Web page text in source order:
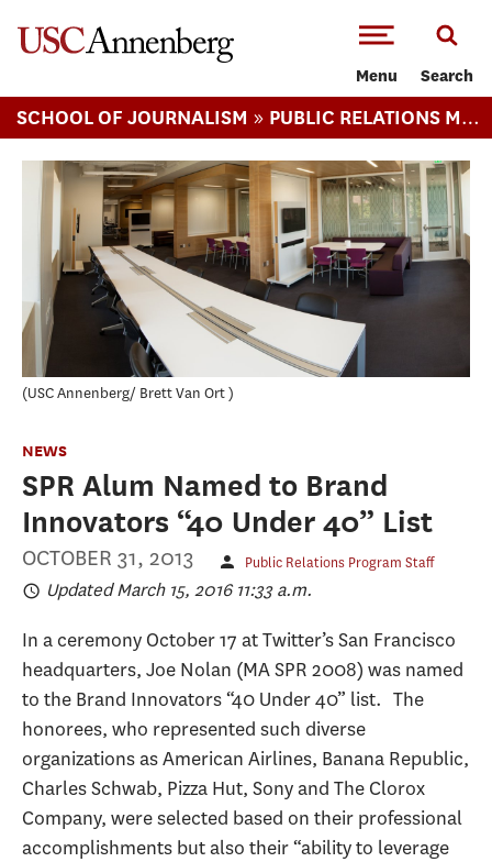
Menu Search
SCHOOL OF JOURNALISM » PUBLIC RELATIONS MA
USC Annenberg/ Brett Van Ort
NEWS
SPR Alum Named to Brand
Innovators “40 Under 40” List
OCTOBER 31, 2013 Public Relations Program Staff
Updated March 15, 2016 11:33 a.m.
In a ceremony October 17 at Twitter’s San Francisco
headquarters, Joe Nolan (MA SPR 2008) was named
to the Brand Innovators “40 Under 40” list. The
honorees, who represented such diverse
organizations as American Airlines, Banana Republic,
Charles Schwab, Pizza Hut, Sony and The Clorox
Company, were selected based on their professional
accomplishments but also their “ability to leverage